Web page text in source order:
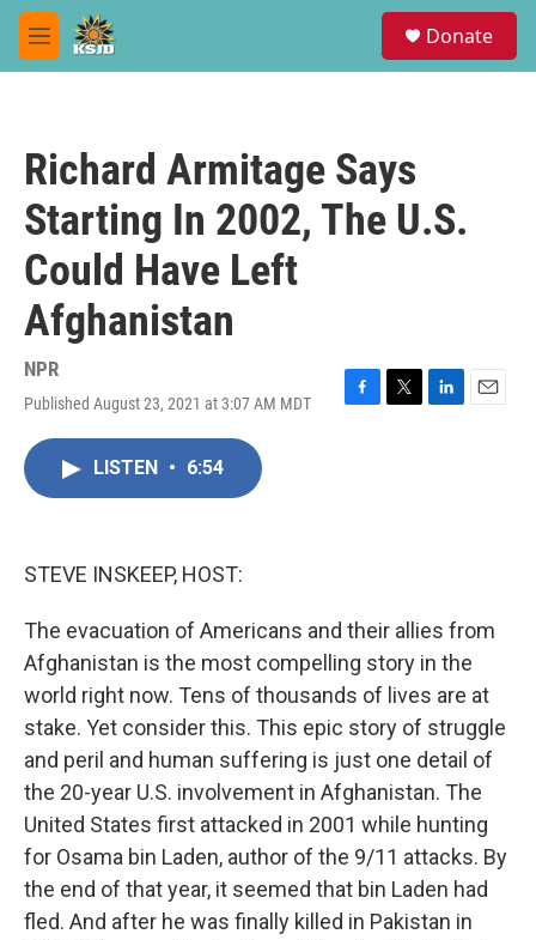
Skip to main content
M
e
Donate
Richard Armitage Says
Starting In 2002, The U.S.
Could Have Left
Afghanistan
NPR
Published August 23, 2021 at 3:07 AM MDT
F
T
L
E
LISTEN • 6:54
STEVE INSKEEP, HOST:
The evacuation of Americans and their allies from
Afghanistan is the most compelling story in the
world right now. Tens of thousands of lives are at
stake. Yet consider this. This epic story of struggle
and peril and human suffering is just one detail of
the 20-year U.S. involvement in Afghanistan. The
United States first attacked in 2001 while hunting
for Osama bin Laden, author of the 9/11 attacks. By
the end of that year, it seemed that bin Laden had
fled. And after he was finally killed in Pakistan in